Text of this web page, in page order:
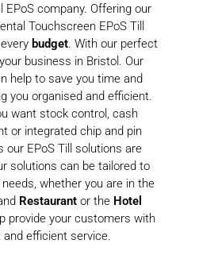
EPoS company. Offering our
Touchscreen EPoS Till
budget. With our perfect
business in Bristol. Our
help to save you time and
you organised and efficient.
want stock control, cash
or integrated chip and pin
our EPoS Till solutions are
solutions can be tailored to
whether you are in the
Restaurant or the Hotel
provide your customers with
efficient service.